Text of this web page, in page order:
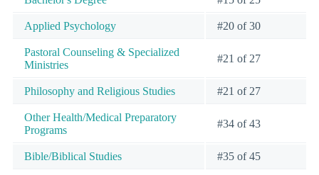
Applied Psychology #20 of 30
Pastoral Counseling & Specialized
Ministries
#21 of 27
Philosophy and Religious Studies #21 of 27
Other Health/Medical Preparatory
Programs
#34 of 43
Bible/Biblical Studies #35 of 45